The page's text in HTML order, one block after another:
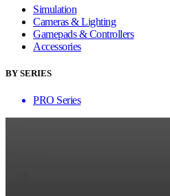
Simulation
Cameras & Lighting
Gamepads & Controllers
Accessories
BY SERIES
PRO Series